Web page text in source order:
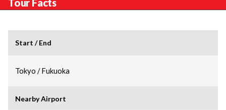
Tour Facts
Start / End
Tokyo / Fukuoka
Nearby Airport